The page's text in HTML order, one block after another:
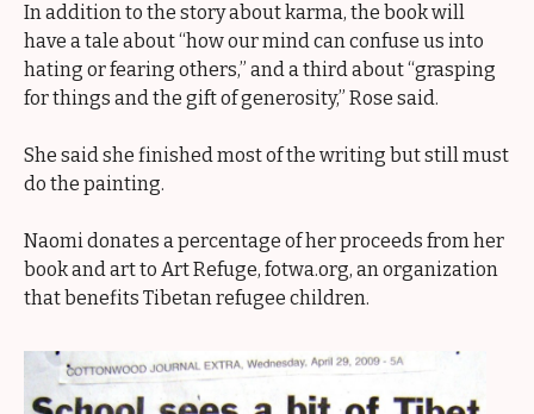
In addition to the story about karma, the book will
have a tale about “how our mind can confuse us into
hating or fearing others,” and a third about “grasping
for things and the gift of generosity,” Rose said.
She said she finished most of the writing but still must
do the painting.
Naomi donates a percentage of her proceeds from her
book and art to Art Refuge, fotwa.org, an organization
that benefits Tibetan refugee children.